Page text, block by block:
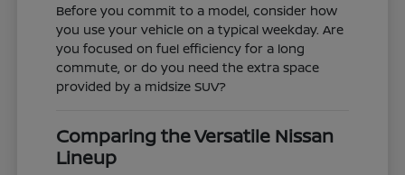
Before you commit to a model, consider how
you use your vehicle on a typical weekday. Are
you focused on fuel efficiency for a long
commute, or do you need the extra space
provided by a midsize SUV?
Comparing the Versatile Nissan
Lineup